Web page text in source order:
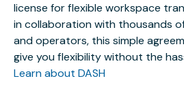
license for flexible workspace
in collaboration with thousands
and operators, this simple
give you flexibility without the
Learn about DASH